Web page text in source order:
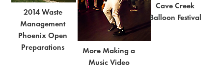
2014 Waste
Management
Phoenix Open
Preparations
More Making a
Music Video
Cave Creek
Balloon Festival